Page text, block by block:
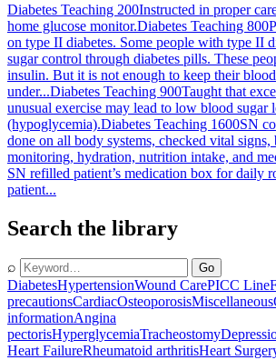
Diabetes Teaching 200Instructed in proper
home glucose monitor.Diabetes Teaching 800
on type II diabetes. Some people with type II
sugar control through diabetes pills. These
insulin. But it is not enough to keep their
under...Diabetes Teaching 900Taught that
unusual exercise may lead to low blood sugar
(hypoglycemia).Diabetes Teaching 1600SN
done on all body systems, checked vital signs,
monitoring, hydration, nutrition intake, and
SN refilled patient’s medication box for daily
patient...
Search the library
⌕ Go
DiabetesHypertensionWound CarePICC Line
precautionsCardiacOsteoporosisMiscellaneous
informationAngina
pectorisHyperglycemiaTracheostomy
Heart FailureRheumatoid arthritisHeart